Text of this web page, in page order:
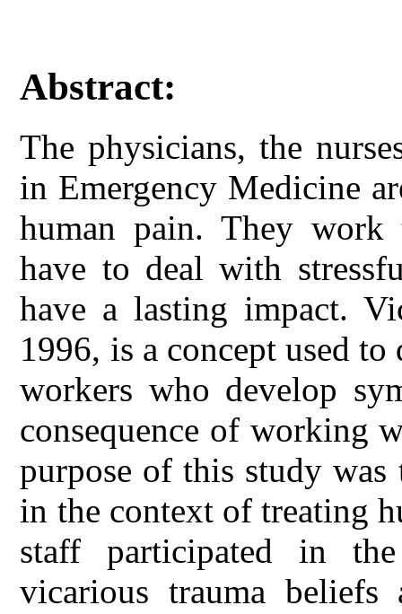
Abstract:
The physicians, the
in Emergency Medicine
human pain. They work
have to deal with
have a lasting impact.
1996, is a concept used
workers who develop
consequence of working
purpose of this study was
in the context of treating
staff participated in
vicarious trauma beliefs